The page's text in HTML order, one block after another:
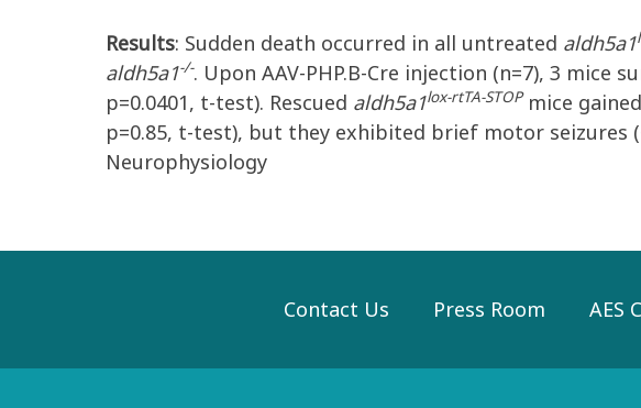
Results: Sudden death occurred in all untreated aldh5a1
aldh5a1-/-. Upon AAV-PHP.B-Cre injection (n=7), 3 mice
p=0.0401, t-test). Rescued aldh5a1lox-rtTA-STOPmice
p=0.85, t-test), but they exhibited brief motor seizures
Neurophysiology
Contact Us Press Room AES